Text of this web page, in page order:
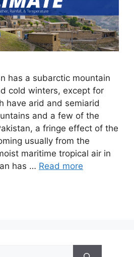
has a subarctic mountain
cold winters, except for
have arid and semiarid
and a few of the
a fringe effect of the
usually from the
maritime tropical air in
has … Read more